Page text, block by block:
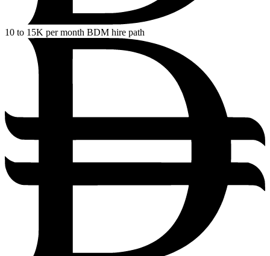
10 to 15K per month BDM hire path